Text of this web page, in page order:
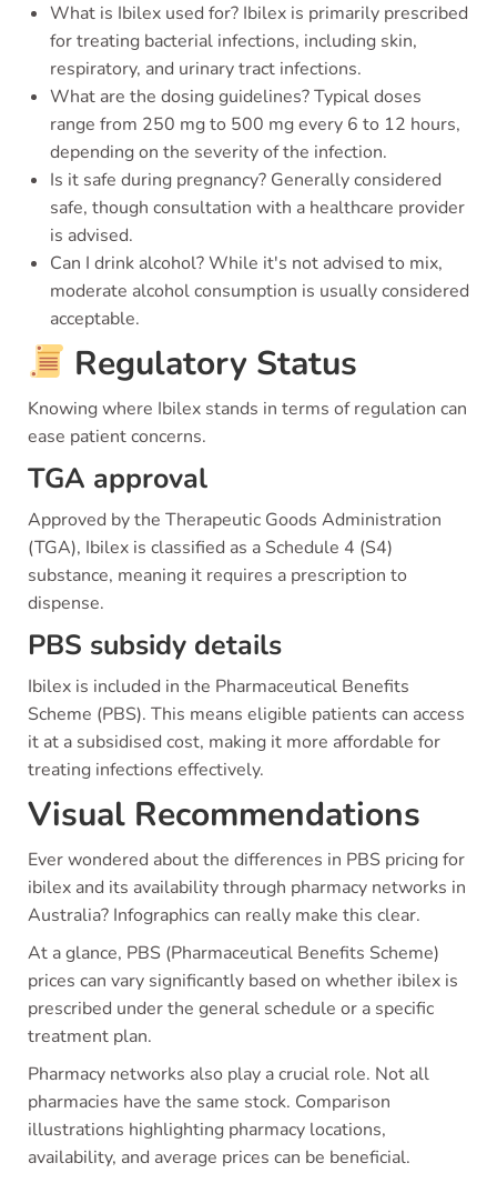
What is Ibilex used for? Ibilex is primarily prescribed
for treating bacterial infections, including skin,
respiratory, and urinary tract infections.
What are the dosing guidelines? Typical doses
range from 250 mg to 500 mg every 6 to 12 hours,
depending on the severity of the infection.
Is it safe during pregnancy? Generally considered
safe, though consultation with a healthcare provider
is advised.
Can I drink alcohol? While it's not advised to mix,
moderate alcohol consumption is usually considered
acceptable.
Regulatory Status
Knowing where Ibilex stands in terms of regulation can
ease patient concerns.
TGA approval
Approved by the Therapeutic Goods Administration
(TGA), Ibilex is classified as a Schedule 4 (S4)
substance, meaning it requires a prescription to
dispense.
PBS subsidy details
Ibilex is included in the Pharmaceutical Benefits
Scheme (PBS). This means eligible patients can access
it at a subsidised cost, making it more affordable for
treating infections effectively.
Visual Recommendations
Ever wondered about the differences in PBS pricing for
ibilex and its availability through pharmacy networks in
Australia? Infographics can really make this clear.
At a glance, PBS (Pharmaceutical Benefits Scheme)
prices can vary significantly based on whether ibilex is
prescribed under the general schedule or a specific
treatment plan.
Pharmacy networks also play a crucial role. Not all
pharmacies have the same stock. Comparison
illustrations highlighting pharmacy locations,
availability, and average prices can be beneficial.